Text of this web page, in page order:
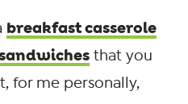
breakfast casserole
that you
for me personally,